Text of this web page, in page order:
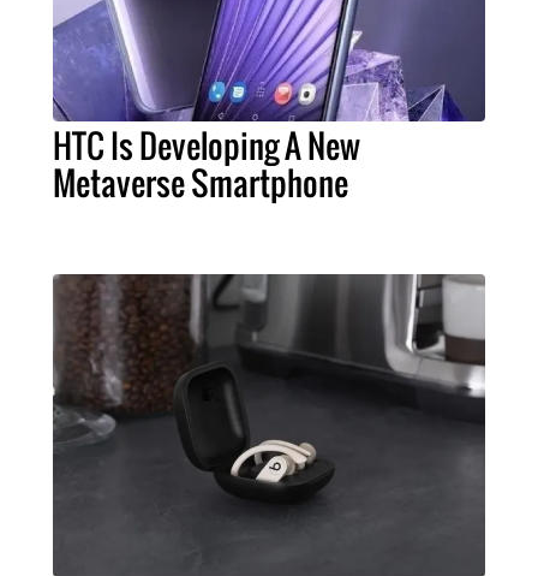
HTC Is Developing A New
Metaverse Smartphone